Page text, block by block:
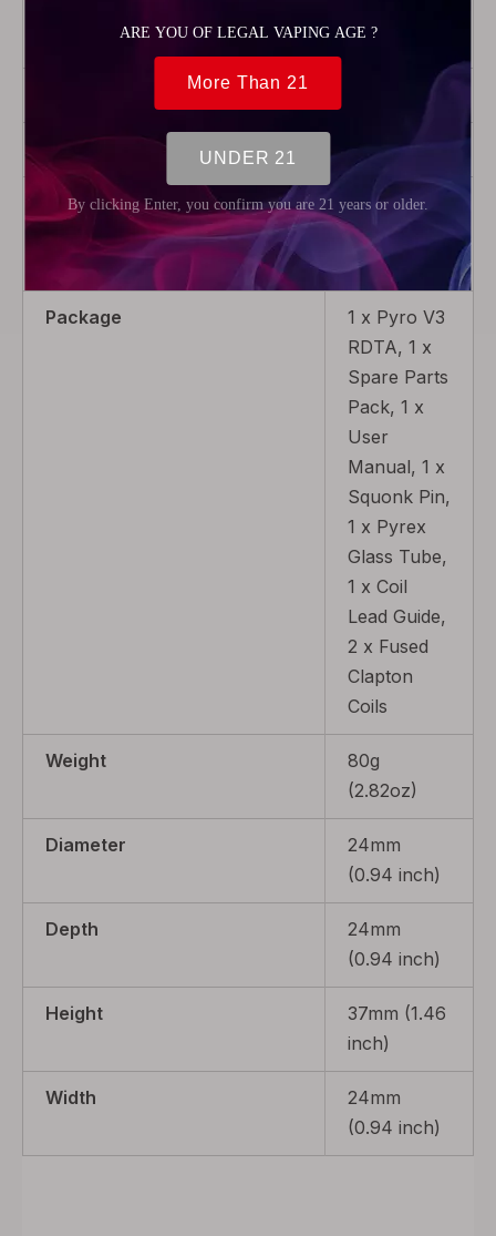
Airflow
Tank material Pyrex Glass
Coil Replaceable
Non-
Replaceable
Coil
Package
1 x Pyro V3
RDTA, 1 x
Spare Parts
Pack, 1 x
User
Manual, 1 x
Squonk Pin,
1 x Pyrex
Glass Tube,
1 x Coil
Lead Guide,
2 x Fused
Clapton
Coils
Weight
80g
(2.82oz)
Diameter
24mm
(0.94 inch)
Depth
24mm
(0.94 inch)
Height
37mm (1.46
inch)
Width
24mm
(0.94 inch)